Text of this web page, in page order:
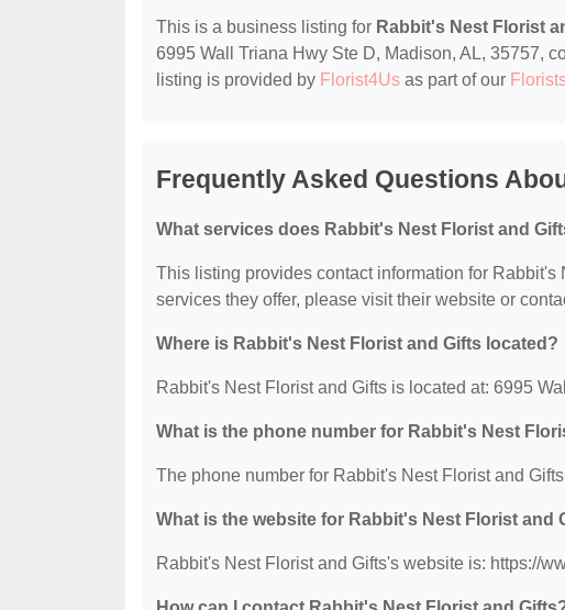
This is a business listing for Rabbit's Nest Florist
6995 Wall Triana Hwy Ste D, Madison, AL, 35757,
listing is provided by Florist4Us as part of our
Frequently Asked Questions
What services does Rabbit's Nest Florist and
This listing provides contact information for
services they offer, please visit their website or
Where is Rabbit's Nest Florist and Gifts located?
Rabbit's Nest Florist and Gifts is located at: 6995
What is the phone number for Rabbit's Nest
The phone number for Rabbit's Nest Florist and
What is the website for Rabbit's Nest Florist and
Rabbit's Nest Florist and Gifts's website is: https://